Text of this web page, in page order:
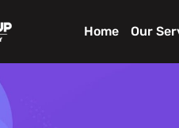
Home Our